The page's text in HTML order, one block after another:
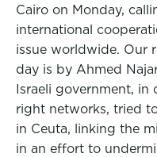
Cairo on Monday,
international
issue worldwide. Our
day is by Ahmed
Israeli government, in
right networks, tried
in Ceuta, linking the
in an effort to